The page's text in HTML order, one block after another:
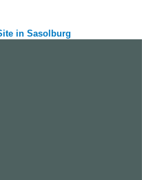
in Sasolburg